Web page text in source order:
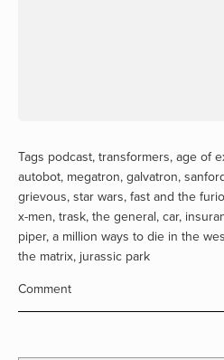
Tags podcast, transformers, age of
autobot, megatron, galvatron,
grievous, star wars, fast and the
x-men, trask, the general, car,
piper, a million ways to die in the
the matrix, jurassic park
Comment